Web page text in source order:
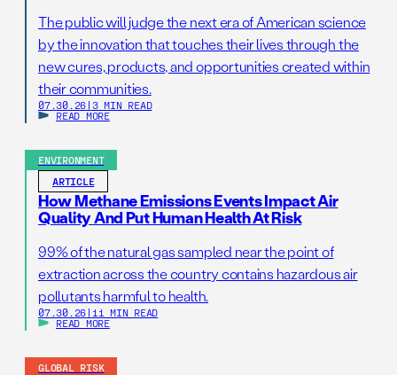
The public will judge the next era of American science
by the innovation that touches their lives through the
new cures, products, and opportunities created within
their communities.
07.30.26 | 3 MIN READ
READ MORE
ENVIRONMENT
ARTICLE
How Methane Emissions Events Impact Air
Quality And Put Human Health At Risk
99% of the natural gas sampled near the point of
extraction across the country contains hazardous air
pollutants harmful to health.
07.30.26 | 11 MIN READ
READ MORE
GLOBAL RISK